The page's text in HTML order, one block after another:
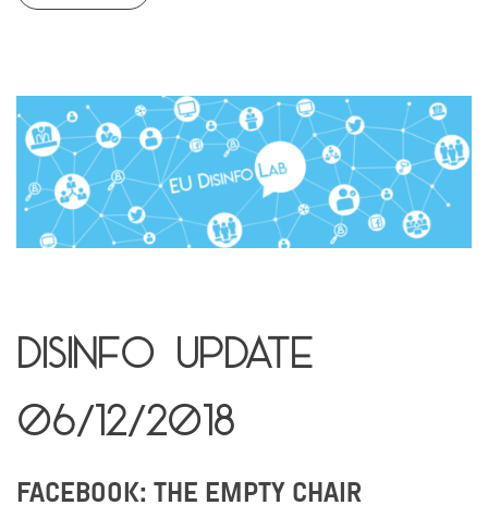
Disinfo Update
06/12/2018
FACEBOOK: THE EMPTY CHAIR